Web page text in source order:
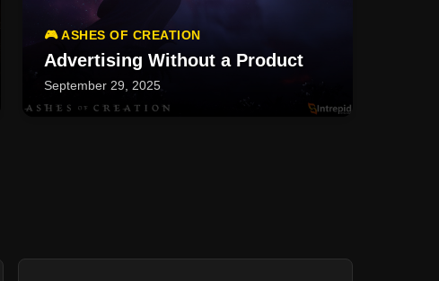
🎮 ASHES OF CREATION
Advertising Without a Product
September 29, 2025